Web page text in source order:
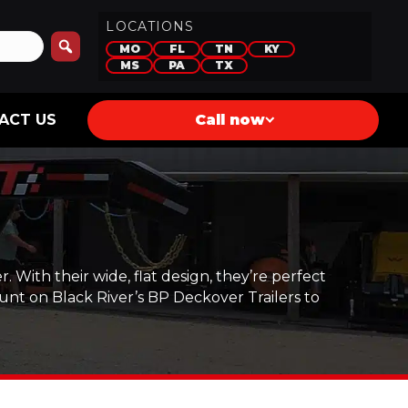
LOCATIONS
MO FL TN
KY
MS
PA TX
US Call now
With their wide, flat design, they’re perfect
on Black River’s BP Deckover Trailers to